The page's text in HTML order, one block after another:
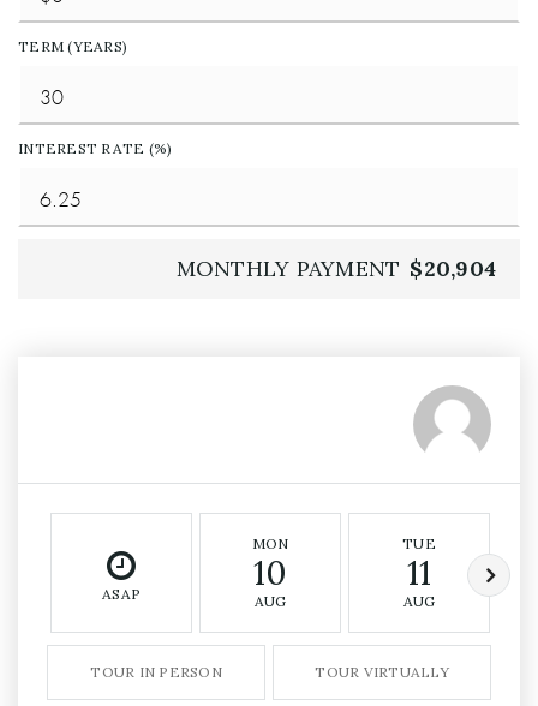
TERM (YEARS)
INTEREST RATE (%)
MONTHLY PAYMENT $20,904
ASAP
MON
10
AUG
TUE
11
AUG
TOUR IN PERSON TOUR VIRTUALLY